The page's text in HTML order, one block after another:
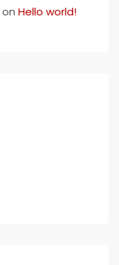
on Hello world!